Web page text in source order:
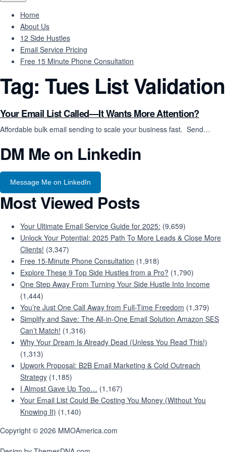
Home
About Us
12 Side Hustles
Email Service Pricing
Free 15 Minute Phone Consultation
Tag: Tues List Validation
Your Email List Called—It Wants More Attention?
Affordable bulk email sending to scale your business fast. Send…
DM Me on Linkedin
Message Me on LinkedIn
Most Viewed Posts
Your Ultimate Email Service Guide for 2025: (9,659)
Unlock Your Potential: 2025 Path To More Leads & Close More
Clients! (3,347)
Free 15-Minute Phone Consultation (1,918)
Explore These 9 Top Side Hustles from a Pro? (1,790)
One Step Away From Turning Your Side Hustle Into Income
(1,444)
You’re Just One Call Away from Full-Time Freedom (1,379)
Simplify and Save: The All-in-One Email Solution Amazon SES
Can’t Match! (1,316)
Why Your Dream Is Already Dead (Unless You Read This!)
(1,313)
Upwork Proposal: B2B Email Marketing & Cold Outreach
Strategy (1,185)
I Almost Gave Up Too… (1,167)
Your Email List Could Be Costing You Money (Without You
Knowing It) (1,140)
Copyright © 2026 MMOAmerica.com